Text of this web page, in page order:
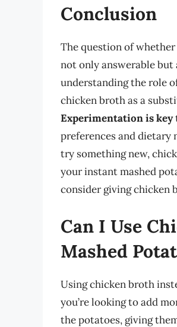
Conclusion
The question of
not only answerable but
understanding the role
chicken broth as a
Experimentation is key
preferences and dietary
try something new,
your instant mashed
consider giving chicken
Can I Use
Mashed
Using chicken broth
you’re looking to add
the potatoes, giving